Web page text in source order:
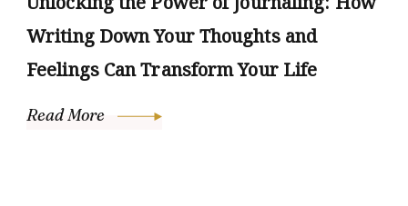
Writing Down Your Thoughts and
Feelings Can Transform Your Life
Read More